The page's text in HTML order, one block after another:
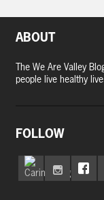
ABOUT
The We Are Valley
people live healthy
FOLLOW